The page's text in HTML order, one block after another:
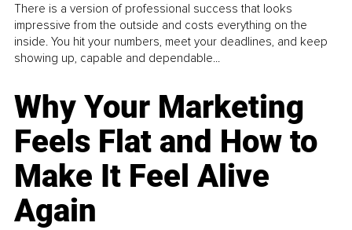
There is a version of professional success that looks
impressive from the outside and costs everything on the
inside. You hit your numbers, meet your deadlines, and keep
showing up, capable and dependable...
Why Your Marketing
Feels Flat and How to
Make It Feel Alive
Again